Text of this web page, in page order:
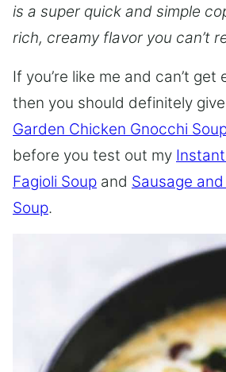
is a super quick and simple
rich, creamy flavor you can’t
If you’re like me and can’t get
then you should definitely
Garden Chicken Gnocchi
before you test out my
Fagioli Soup and Sausage
Soup.